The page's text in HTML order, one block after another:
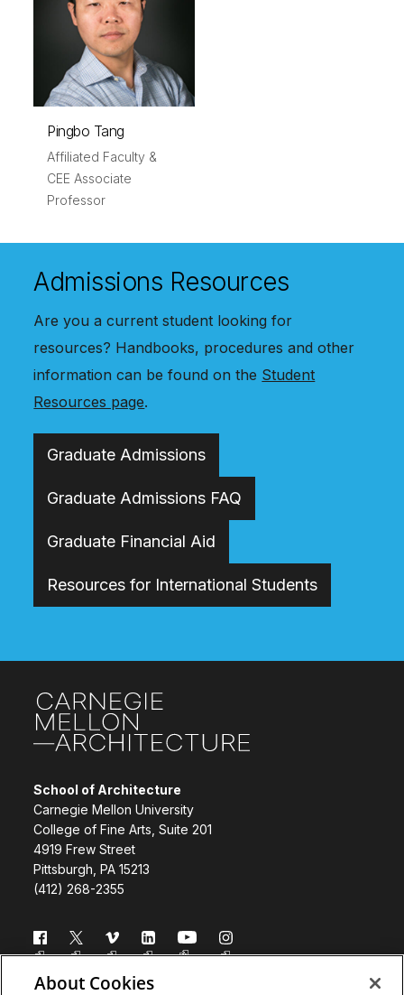
Pingbo Tang
Affiliated Faculty &
CEE Associate
Professor
Admissions Resources
Are you a current student looking for
resources? Handbooks, procedures and other
information can be found on the Student
Resources page.
Graduate Admissions
Graduate Admissions FAQ
Graduate Financial Aid
Resources for International Students
School of Architecture
Carnegie Mellon University
College of Fine Arts, Suite 201
4919 Frew Street
Pittsburgh, PA 15213
(412) 268-2355
Follow us
About Cookies